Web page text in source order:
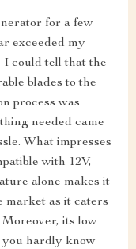
for a few
exceeded my
I could tell that the
blades to the
process was
needed came
What impresses
with 12V,
alone makes it
market as it caters
its low
you hardly know